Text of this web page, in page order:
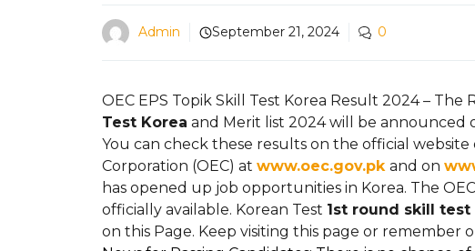
Admin September 21, 2024 0
OEC EPS Topik Skill Test Korea Result 2024 – The
Test Korea and Merit list 2024 will be announced
You can check these results on the official
Corporation (OEC) at www.oec.gov.pk and on
has opened up job opportunities in Korea. The
officially available. Korean Test 1st round skill test
on this Page. Keep visiting this page or remember